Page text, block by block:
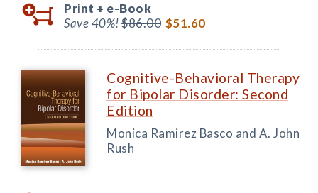
Print + e-Book
Save 40%!$86.00 $51.60
Cognitive-Behavioral Therapy
for Bipolar Disorder: Second
Edition
Monica Ramirez Basco and A. John
Rush